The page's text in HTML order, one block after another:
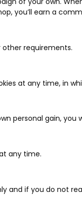
you’ll earn a
requirements.
at any time, in
personal gain, you
any time.
and if you do not